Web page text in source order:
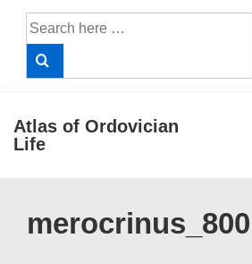
Search
for:
Atlas of Ordovician
Life
Navigation
merocrinus_800